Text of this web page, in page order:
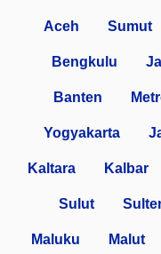
Aceh Sumut
Bengkulu
Banten
Yogyakarta
Kaltara Kalbar
Sulut
Maluku Malut